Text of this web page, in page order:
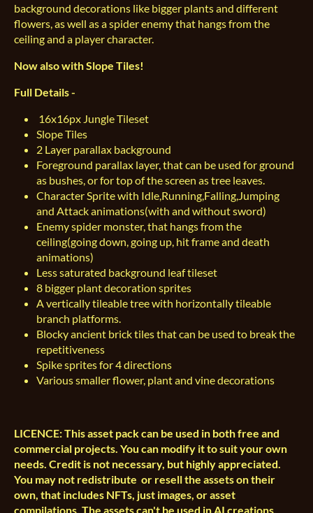
background decorations like bigger plants and different
flowers, as well as a spider enemy that hangs from the
ceiling and a player character.
Now also with Slope Tiles!
Full Details -
16x16px Jungle Tileset
Slope Tiles
2 Layer parallax background
Foreground parallax layer, that can be used for ground
as bushes, or for top of the screen as tree leaves.
Character Sprite with Idle,Running,Falling,Jumping
and Attack animations(with and without sword)
Enemy spider monster, that hangs from the
ceiling(going down, going up, hit frame and death
animations)
Less saturated background leaf tileset
8 bigger plant decoration sprites
A vertically tileable tree with horizontally tileable
branch platforms.
Blocky ancient brick tiles that can be used to break the
repetitiveness
Spike sprites for 4 directions
Various smaller flower, plant and vine decorations
LICENCE: This asset pack can be used in both free and
commercial projects. You can modify it to suit your own
needs. Credit is not necessary, but highly appreciated.
You may not redistribute or resell the assets on their
own, that includes NFTs, just images, or asset
compilations. The assets can't be used in AI creations.